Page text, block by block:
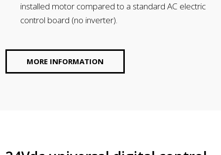
installed motor compared to a standard AC electric
control board (no inverter).
MORE INFORMATION